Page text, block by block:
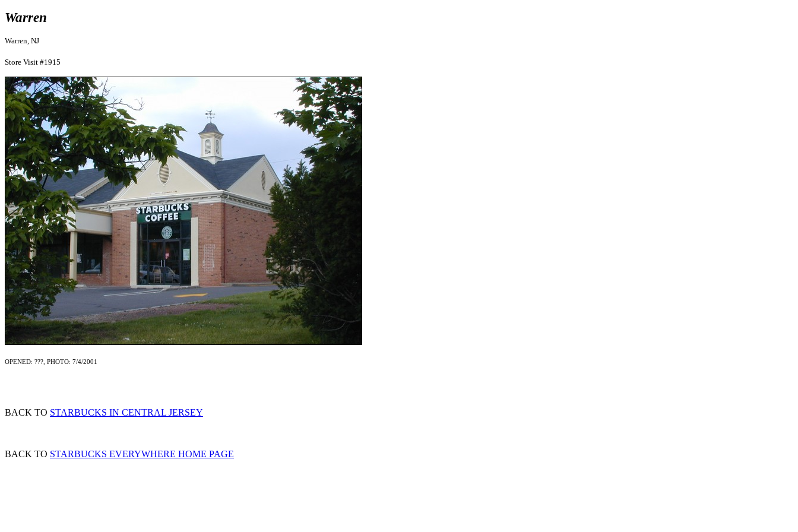
Warren
Warren, NJ
Store Visit #1915
OPENED: ???, PHOTO: 7/4/2001
BACK TO STARBUCKS IN CENTRAL JERSEY
BACK TO STARBUCKS EVERYWHERE HOME PAGE